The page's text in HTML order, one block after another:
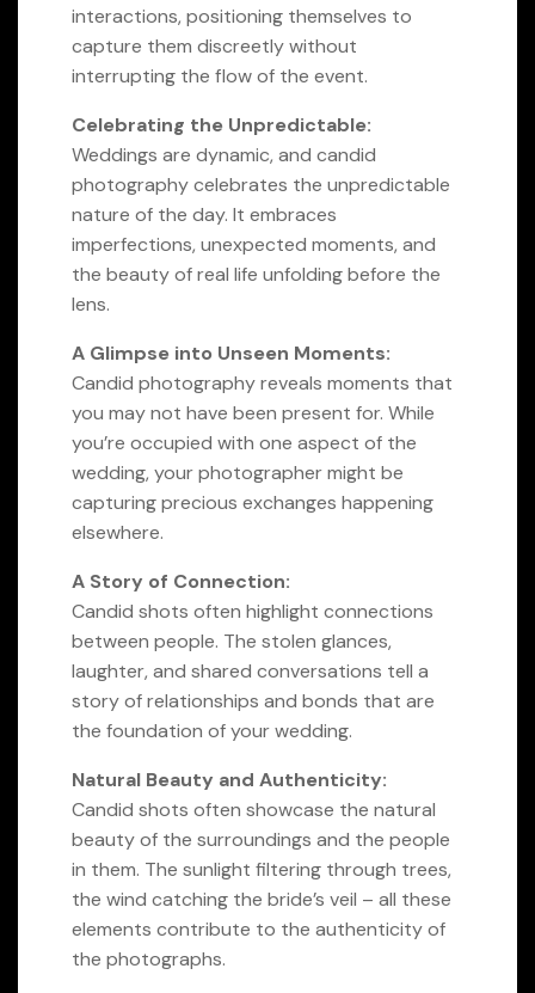
interactions, positioning themselves to
capture them discreetly without
interrupting the flow of the event.
Celebrating the Unpredictable:
Weddings are dynamic, and candid
photography celebrates the unpredictable
nature of the day. It embraces
imperfections, unexpected moments, and
the beauty of real life unfolding before the
lens.
A Glimpse into Unseen Moments:
Candid photography reveals moments that
you may not have been present for. While
you’re occupied with one aspect of the
wedding, your photographer might be
capturing precious exchanges happening
elsewhere.
A Story of Connection:
Candid shots often highlight connections
between people. The stolen glances,
laughter, and shared conversations tell a
story of relationships and bonds that are
the foundation of your wedding.
Natural Beauty and Authenticity:
Candid shots often showcase the natural
beauty of the surroundings and the people
in them. The sunlight filtering through trees,
the wind catching the bride’s veil – all these
elements contribute to the authenticity of
the photographs.